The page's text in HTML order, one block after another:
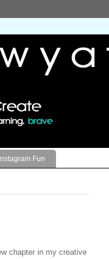
Fun
chapter in my creative